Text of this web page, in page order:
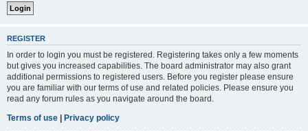
REGISTER
In order to login you must be registered. Registering takes only a few moments
but gives you increased capabilities. The board administrator may also grant
additional permissions to registered users. Before you register please ensure
you are familiar with our terms of use and related policies. Please ensure you
read any forum rules as you navigate around the board.
Terms of use | Privacy policy